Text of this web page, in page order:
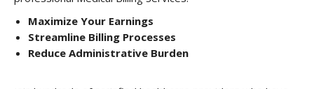
Maximize Your Earnings
Streamline Billing Processes
Reduce Administrative Burden